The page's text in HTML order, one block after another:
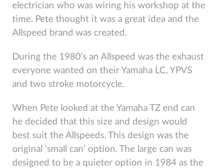
electrician who was wiring his workshop at the
time. Pete thought it was a great idea and the
Allspeed brand was created.
During the 1980’s an Allspeed was the exhaust
everyone wanted on their Yamaha LC, YPVS
and two stroke motorcycle.
When Pete looked at the Yamaha TZ end can
he decided that this size and design would
best suit the Allspeeds. This design was the
original ‘small can’ option. The large can was
designed to be a quieter option in 1984 as the